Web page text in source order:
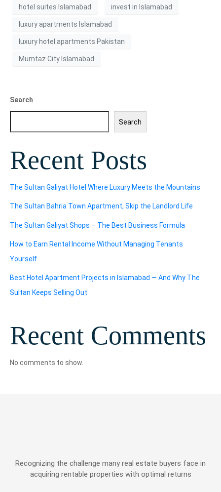
hotel suites Islamabad invest in Islamabad
luxury apartments Islamabad
luxury hotel apartments Pakistan
Mumtaz City Islamabad
Search
Search
Recent Posts
The Sultan Galiyat Hotel Where Luxury Meets the Mountains
The Sultan Bahria Town Apartment, Skip the Landlord Life
The Sultan Galiyat Shops – The Best Business Formula
How to Earn Rental Income Without Managing Tenants
Yourself
Best Hotel Apartment Projects in Islamabad — And Why The
Sultan Keeps Selling Out
Recent Comments
No comments to show.
Recognizing the challenge many real estate buyers face in
acquiring rentable properties with optimal returns